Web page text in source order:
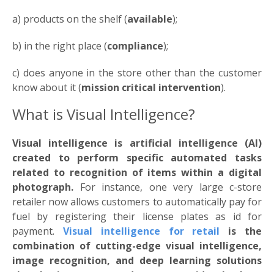
a) products on the shelf (available);
b) in the right place (compliance);
c) does anyone in the store other than the customer
know about it (mission critical intervention).
What is Visual Intelligence?
Visual intelligence is artificial intelligence (AI)
created to perform specific automated tasks
related to recognition of items within a digital
photograph. For instance, one very large c-store
retailer now allows customers to automatically pay for
fuel by registering their license plates as id for
payment.
Visual intelligence for retail is the
combination of cutting-edge visual intelligence,
image recognition, and deep learning solutions